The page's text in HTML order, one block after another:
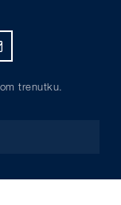
trenutku.